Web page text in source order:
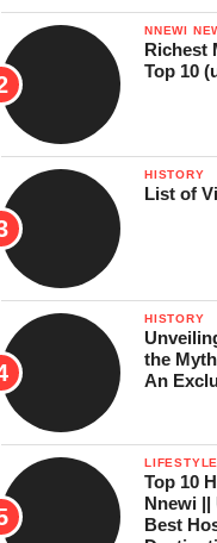
NNEWI
Richest
Top 10
HISTORY
List of
HISTORY
the
An
LIFESTYLE
Top 10
Nnewi ||
Best